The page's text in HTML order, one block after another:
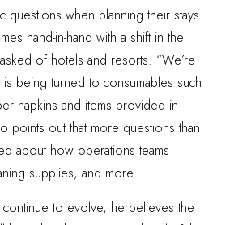
questions when planning their stays.
hand-in-hand with a shift in the
of hotels and resorts. “We’re
being turned to consumables such
napkins and items provided in
points out that more questions than
about how operations teams
supplies, and more.
to evolve, he believes the